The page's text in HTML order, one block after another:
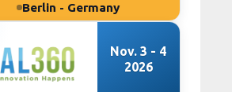
Berlin - Germany
Nov. 3 - 4
2026